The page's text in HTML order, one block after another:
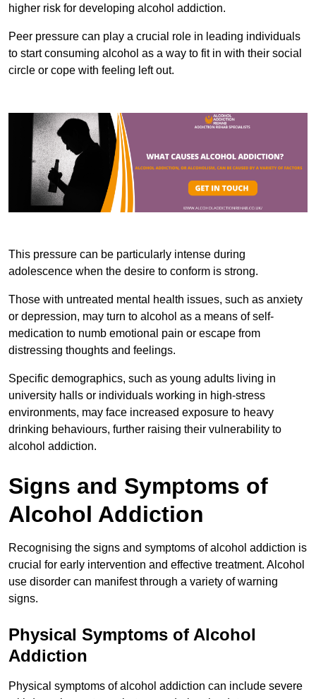
higher risk for developing alcohol addiction.
Peer pressure can play a crucial role in leading individuals
to start consuming alcohol as a way to fit in with their social
circle or cope with feeling left out.
This pressure can be particularly intense during
adolescence when the desire to conform is strong.
Those with untreated mental health issues, such as anxiety
or depression, may turn to alcohol as a means of self-
medication to numb emotional pain or escape from
distressing thoughts and feelings.
Specific demographics, such as young adults living in
university halls or individuals working in high-stress
environments, may face increased exposure to heavy
drinking behaviours, further raising their vulnerability to
alcohol addiction.
Signs and Symptoms of
Alcohol Addiction
Recognising the signs and symptoms of alcohol addiction is
crucial for early intervention and effective treatment. Alcohol
use disorder can manifest through a variety of warning
signs.
Physical Symptoms of Alcohol
Addiction
Physical symptoms of alcohol addiction can include severe